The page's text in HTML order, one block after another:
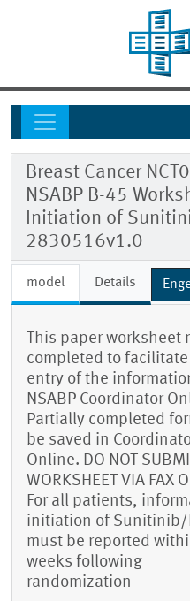
Breast Cancer
NSABP B-45
Initiation of
2830516v1.0
model Details
This paper worksheet
completed to
entry of the
NSABP Coordinator
Partially completed
be saved in
Online. DO NOT
WORKSHEET VIA FAX
For all patients,
initiation of Sunitinib/
must be reported
weeks following
randomization